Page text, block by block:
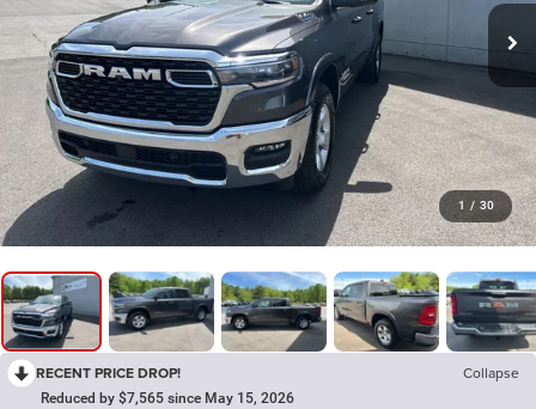
1 / 30
RECENT PRICE DROP! Collapse
Reduced by $7,565 since May 15, 2026